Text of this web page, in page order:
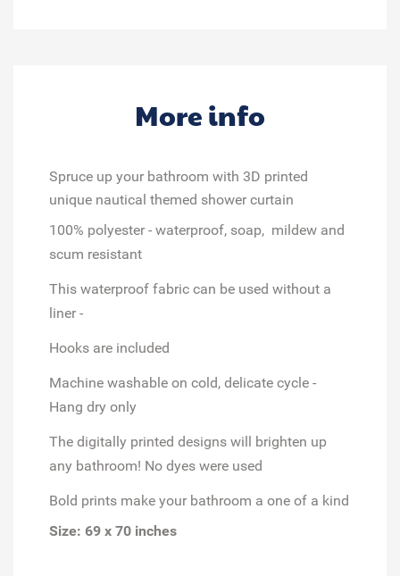
More info
Spruce up your bathroom with 3D printed
unique nautical themed shower curtain
100% polyester - waterproof, soap, mildew and
scum resistant
This waterproof fabric can be used without a
liner -
Hooks are included
Machine washable on cold, delicate cycle -
Hang dry only
The digitally printed designs will brighten up
any bathroom! No dyes were used
Bold prints make your bathroom a one of a kind
Size: 69 x 70 inches